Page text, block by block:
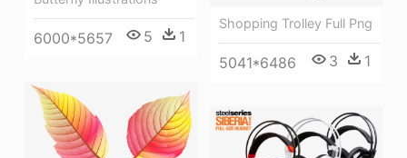
Shopping Trolley Full Png
5041*6486 3 1
6000*5657 5 1